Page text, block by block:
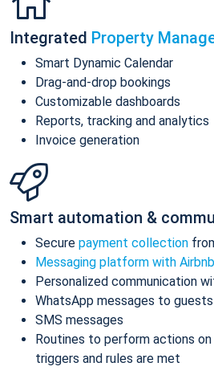
Integrated Property
Smart Dynamic Calendar
Drag-and-drop bookings
Customizable dashboards
Reports, tracking and analytics
Invoice generation
Smart automation &
Secure payment collection
Messaging platform with
Personalized communication
WhatsApp messages to guests
SMS messages
Routines to perform actions
triggers and rules are met